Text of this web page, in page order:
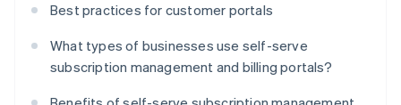
Best practices for customer portals
What types of businesses use self-serve
subscription management and billing portals?